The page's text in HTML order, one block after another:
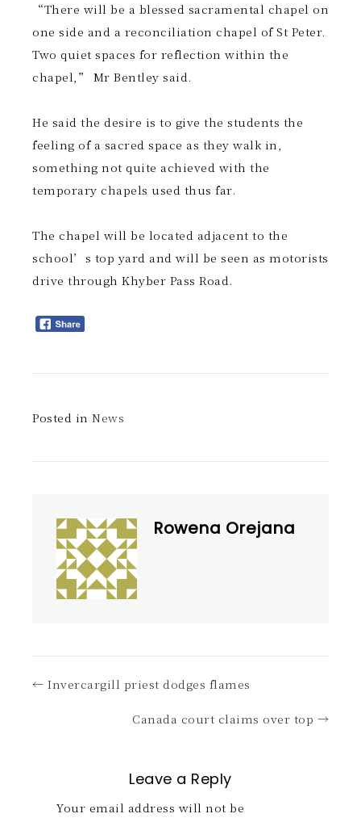
“There will be a blessed sacramental chapel on
one side and a reconciliation chapel of St Peter.
Two quiet spaces for reflection within the
chapel,” Mr Bentley said.
He said the desire is to give the students the
feeling of a sacred space as they walk in,
something not quite achieved with the
temporary chapels used thus far.
The chapel will be located adjacent to the
school’s top yard and will be seen as motorists
drive through Khyber Pass Road.
Posted in News
Rowena Orejana
← Invercargill priest dodges flames
Canada court claims over top →
Leave a Reply
Your email address will not be